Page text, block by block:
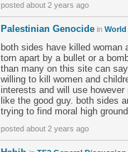
posted about 2 years ago
Palestinian Genocide in World
both sides have killed woman
torn apart by a bullet or a
than many on this site can
willing to kill women and
interests and will use
like the good guy. both sides
trying to find moral high
posted about 2 years ago